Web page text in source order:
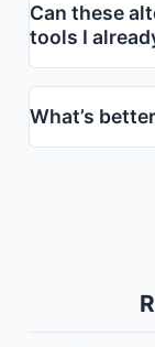
Can these
tools I
What’s